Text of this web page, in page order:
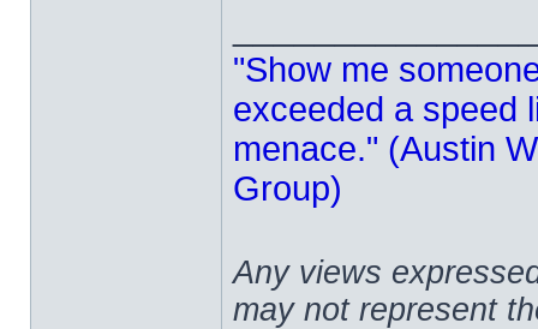
"Show me
exceeded a speed
menace." (Austin
Group)
Any views
may not represent